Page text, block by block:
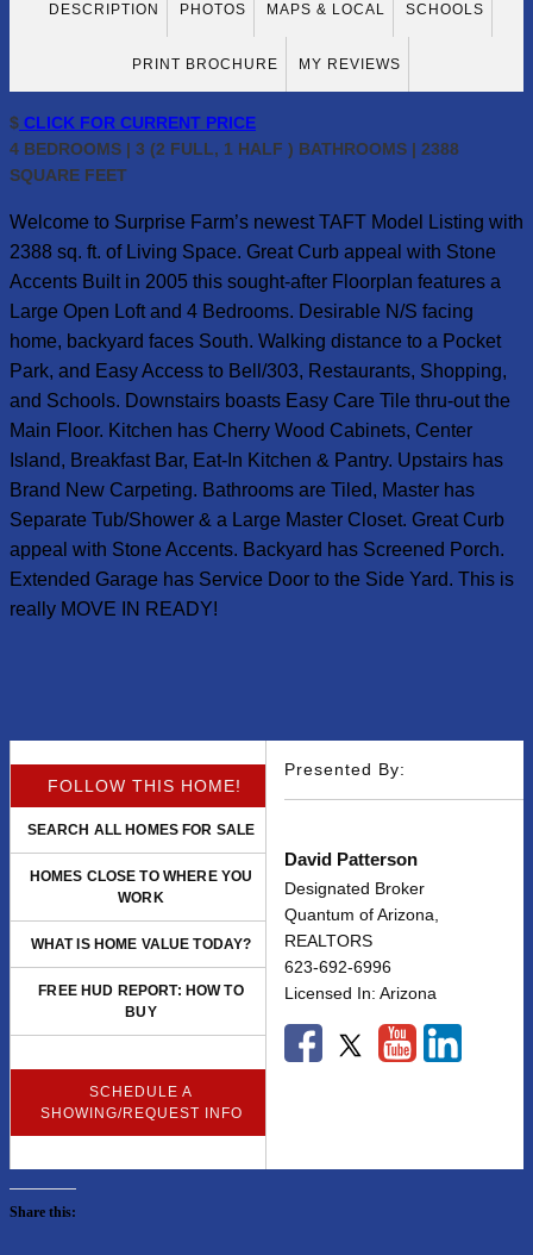
DESCRIPTION PHOTOS MAPS & LOCAL SCHOOLS
PRINT BROCHURE MY REVIEWS
$ CLICK FOR CURRENT PRICE
4 BEDROOMS | 3 (2 FULL, 1 HALF ) BATHROOMS | 2388
SQUARE FEET
Welcome to Surprise Farm’s newest TAFT Model Listing with
2388 sq. ft. of Living Space. Great Curb appeal with Stone
Accents Built in 2005 this sought-after Floorplan features a
Large Open Loft and 4 Bedrooms. Desirable N/S facing
home, backyard faces South. Walking distance to a Pocket
Park, and Easy Access to Bell/303, Restaurants, Shopping,
and Schools. Downstairs boasts Easy Care Tile thru-out the
Main Floor. Kitchen has Cherry Wood Cabinets, Center
Island, Breakfast Bar, Eat-In Kitchen & Pantry. Upstairs has
Brand New Carpeting. Bathrooms are Tiled, Master has
Separate Tub/Shower & a Large Master Closet. Great Curb
appeal with Stone Accents. Backyard has Screened Porch.
Extended Garage has Service Door to the Side Yard. This is
really MOVE IN READY!
FOLLOW THIS HOME!
SEARCH ALL HOMES FOR SALE
HOMES CLOSE TO WHERE YOU
WORK
WHAT IS HOME VALUE TODAY?
FREE HUD REPORT: HOW TO
BUY
SCHEDULE A
SHOWING/REQUEST INFO
Presented By:
David Patterson
Designated Broker
Quantum of Arizona,
REALTORS
623-692-6996
Licensed In: Arizona
Share this: